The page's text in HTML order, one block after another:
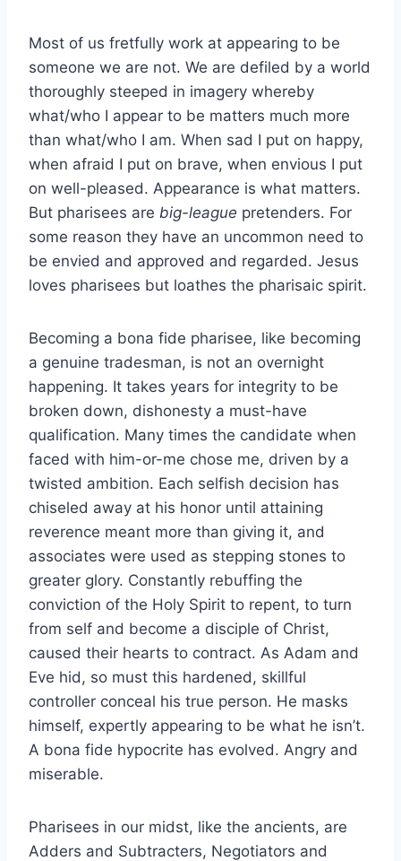
Most of us fretfully work at appearing to be
someone we are not. We are defiled by a world
thoroughly steeped in imagery whereby
what/who I appear to be matters much more
than what/who I am. When sad I put on happy,
when afraid I put on brave, when envious I put
on well-pleased. Appearance is what matters.
But pharisees are big-league pretenders. For
some reason they have an uncommon need to
be envied and approved and regarded. Jesus
loves pharisees but loathes the pharisaic spirit.
Becoming a bona fide pharisee, like becoming
a genuine tradesman, is not an overnight
happening. It takes years for integrity to be
broken down, dishonesty a must-have
qualification. Many times the candidate when
faced with him-or-me chose me, driven by a
twisted ambition. Each selfish decision has
chiseled away at his honor until attaining
reverence meant more than giving it, and
associates were used as stepping stones to
greater glory. Constantly rebuffing the
conviction of the Holy Spirit to repent, to turn
from self and become a disciple of Christ,
caused their hearts to contract. As Adam and
Eve hid, so must this hardened, skillful
controller conceal his true person. He masks
himself, expertly appearing to be what he isn’t.
A bona fide hypocrite has evolved. Angry and
miserable.
Pharisees in our midst, like the ancients, are
Adders and Subtracters, Negotiators and